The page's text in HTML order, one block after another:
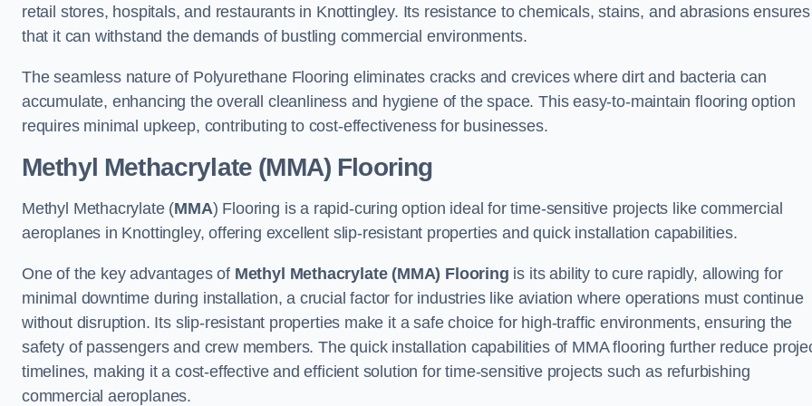
retail stores, hospitals, and restaurants in Knottingley. Its resistance to chemicals, stains, and abrasions ensures
that it can withstand the demands of bustling commercial environments.
The seamless nature of Polyurethane Flooring eliminates cracks and crevices where dirt and bacteria can
accumulate, enhancing the overall cleanliness and hygiene of the space. This easy-to-maintain flooring option
requires minimal upkeep, contributing to cost-effectiveness for businesses.
Methyl Methacrylate (MMA) Flooring
Methyl Methacrylate (MMA) Flooring is a rapid-curing option ideal for time-sensitive projects like commercial
aeroplanes in Knottingley, offering excellent slip-resistant properties and quick installation capabilities.
One of the key advantages of Methyl Methacrylate (MMA) Flooring is its ability to cure rapidly, allowing for
minimal downtime during installation, a crucial factor for industries like aviation where operations must continue
without disruption. Its slip-resistant properties make it a safe choice for high-traffic environments, ensuring the
safety of passengers and crew members. The quick installation capabilities of MMA flooring further reduce
timelines, making it a cost-effective and efficient solution for time-sensitive projects such as refurbishing
commercial aeroplanes.